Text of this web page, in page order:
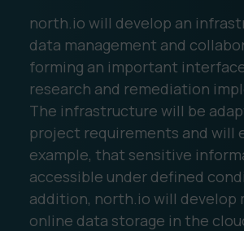
north.io will develop an
data management and
forming an important
research and remediation
The infrastructure will be
project requirements and will
example, that sensitive
accessible under defined
addition, north.io will develop
online data storage in the